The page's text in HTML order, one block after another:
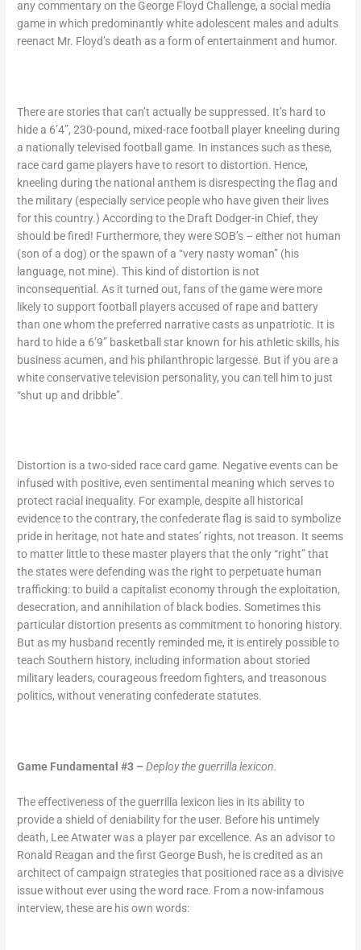
any commentary on the George Floyd Challenge, a social media
game in which predominantly white adolescent males and adults
reenact Mr. Floyd’s death as a form of entertainment and humor.
There are stories that can’t actually be suppressed. It’s hard to
hide a 6’4”, 230-pound, mixed-race football player kneeling during
a nationally televised football game. In instances such as these,
race card game players have to resort to distortion. Hence,
kneeling during the national anthem is disrespecting the flag and
the military (especially service people who have given their lives
for this country.) According to the Draft Dodger-in Chief, they
should be fired! Furthermore, they were SOB’s – either not human
(son of a dog) or the spawn of a “very nasty woman” (his
language, not mine). This kind of distortion is not
inconsequential. As it turned out, fans of the game were more
likely to support football players accused of rape and battery
than one whom the preferred narrative casts as unpatriotic. It is
hard to hide a 6’9” basketball star known for his athletic skills, his
business acumen, and his philanthropic largesse. But if you are a
white conservative television personality, you can tell him to just
“shut up and dribble”.
Distortion is a two-sided race card game. Negative events can be
infused with positive, even sentimental meaning which serves to
protect racial inequality. For example, despite all historical
evidence to the contrary, the confederate flag is said to symbolize
pride in heritage, not hate and states’ rights, not treason. It seems
to matter little to these master players that the only “right” that
the states were defending was the right to perpetuate human
trafficking: to build a capitalist economy through the exploitation,
desecration, and annihilation of black bodies. Sometimes this
particular distortion presents as commitment to honoring history.
But as my husband recently reminded me, it is entirely possible to
teach Southern history, including information about storied
military leaders, courageous freedom fighters, and treasonous
politics, without venerating confederate statutes.
Game Fundamental #3 –Deploy the guerrilla lexicon.
The effectiveness of the guerrilla lexicon lies in its ability to
provide a shield of deniability for the user. Before his untimely
death, Lee Atwater was a player par excellence. As an advisor to
Ronald Reagan and the first George Bush, he is credited as an
architect of campaign strategies that positioned race as a divisive
issue without ever using the word race. From a now-infamous
interview, these are his own words: